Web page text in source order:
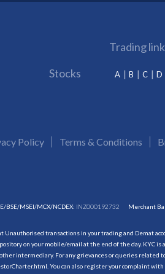
Trading
Stocks A B C D
Policy Terms & Conditions
BSE/MSEI/MCX/NCDEX: INZ000192732 Merchant
transactions in your trading and Demat
on your mobile/email at the end of the day. KYC
intermediary. For any grievances or queries related
. You can also register your complaint